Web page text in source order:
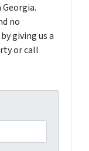
Georgia.
no
giving us a
or call